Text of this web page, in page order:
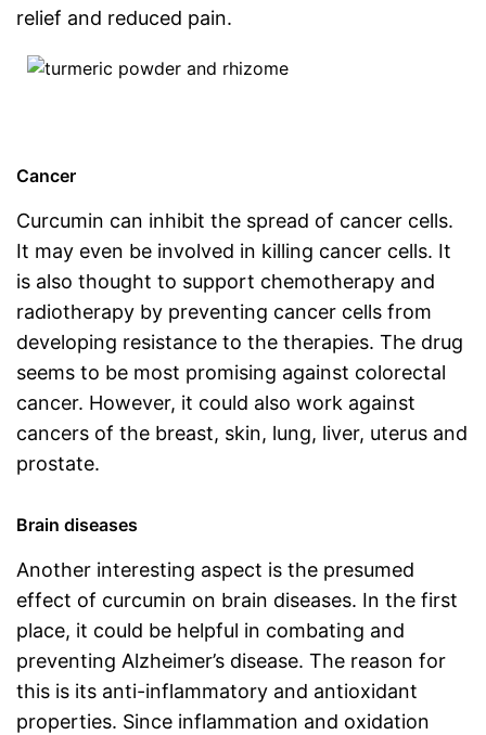
relief and reduced pain.
Cancer
Curcumin can inhibit the spread of cancer cells.
It may even be involved in killing cancer cells. It
is also thought to support chemotherapy and
radiotherapy by preventing cancer cells from
developing resistance to the therapies. The drug
seems to be most promising against colorectal
cancer. However, it could also work against
cancers of the breast, skin, lung, liver, uterus and
prostate.
Brain diseases
Another interesting aspect is the presumed
effect of curcumin on brain diseases. In the first
place, it could be helpful in combating and
preventing Alzheimer’s disease. The reason for
this is its anti-inflammatory and antioxidant
properties. Since inflammation and oxidation